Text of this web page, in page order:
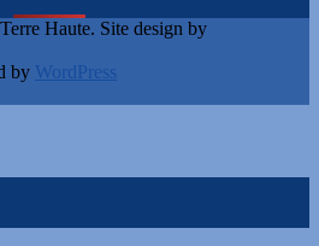
Haute. Site design by
by WordPress